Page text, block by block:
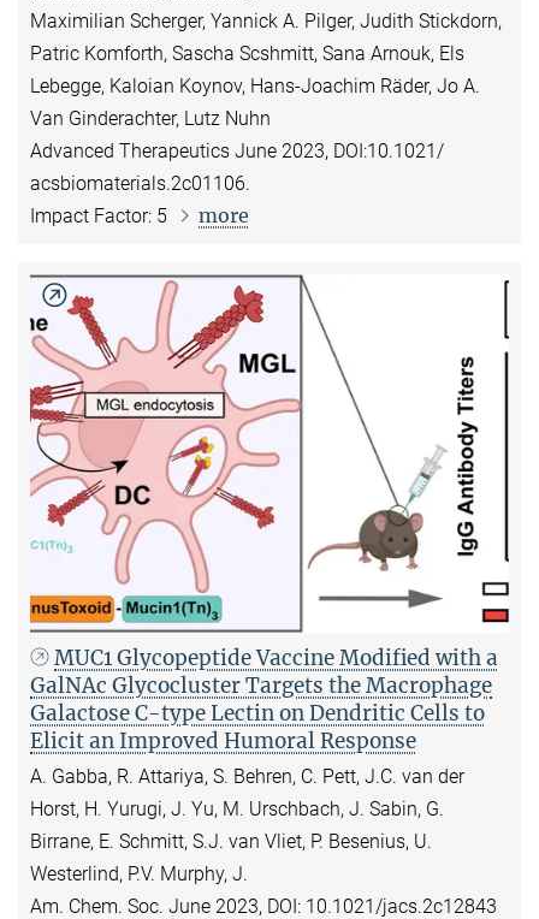
Maximilian Scherger, Yannick A. Pilger, Judith Stickdorn,
Patric Komforth, Sascha Scshmitt, Sana Arnouk, Els
Lebegge, Kaloian Koynov, Hans-Joachim Räder, Jo A.
Van Ginderachter, Lutz Nuhn
Advanced Therapeutics June 2023, DOI:10.1021/
acsbiomaterials.2c01106.
Impact Factor: 5
more
MUC1 Glycopeptide Vaccine Modified with a
GalNAc Glycocluster Targets the Macrophage
Galactose C-type Lectin on Dendritic Cells to
Elicit an Improved Humoral Response
A. Gabba, R. Attariya, S. Behren, C. Pett, J.C. van der
Horst, H. Yurugi, J. Yu, M. Urschbach, J. Sabin, G.
Birrane, E. Schmitt, S.J. van Vliet, P. Besenius, U.
Westerlind, P.V. Murphy, J.
Am. Chem. Soc. June 2023, DOI: 10.1021/jacs.2c12843